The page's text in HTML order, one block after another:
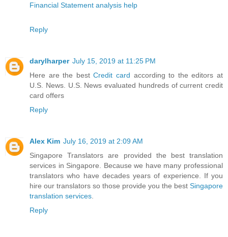
Financial Statement analysis help
Reply
darylharper July 15, 2019 at 11:25 PM
Here are the bestCredit card according to the editors at
U.S. News. U.S. News evaluated hundreds of current credit
card offers
Reply
Alex Kim July 16, 2019 at 2:09 AM
Singapore Translators are provided the best translation
services in Singapore. Because we have many professional
translators who have decades years of experience. If you
hire our translators so those provide you the best Singapore
translation services
Reply